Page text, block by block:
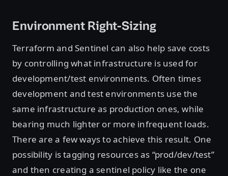
Environment Right-Sizing
Terraform and Sentinel can also help save costs
by controlling what infrastructure is used for
development/test environments. Often times
development and test environments use the
same infrastructure as production ones, while
bearing much lighter or more infrequent loads.
There are a few ways to achieve this result. One
possibility is tagging resources as “prod/dev/test”
and then creating a sentinel policy like the one